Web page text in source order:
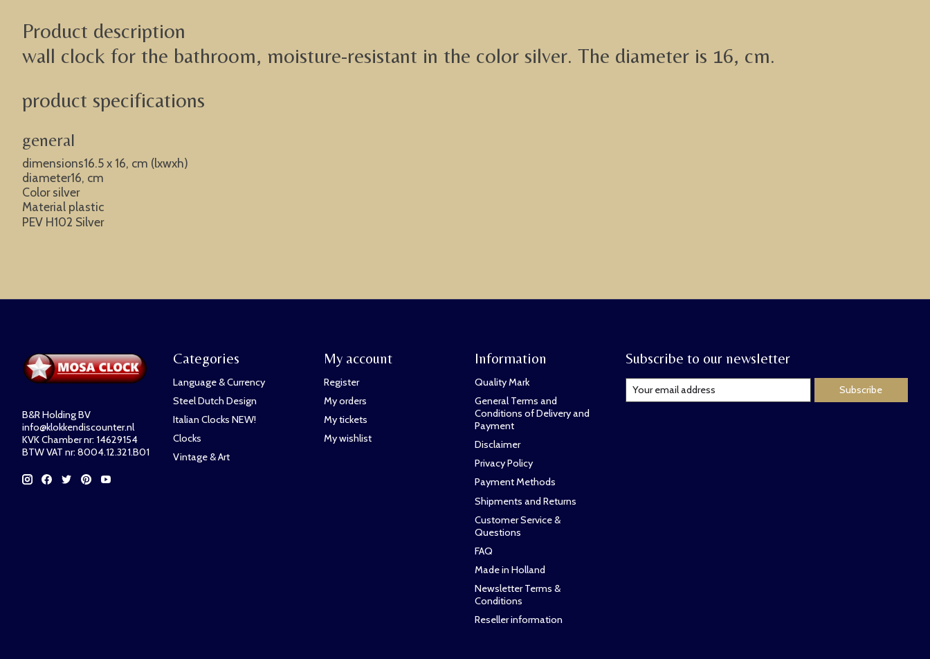
Product description
wall clock for the bathroom, moisture-resistant in the color silver. The diameter is 16, cm.
product specifications
general
dimensions16.5 x 16, cm (lxwxh)
diameter16, cm
Color silver
Material plastic
PEV H102 Silver
B&R Holding BV
info@klokkendiscounter.nl
KVK Chamber nr: 14629154
BTW VAT nr: 8004.12.321.B01
Categories
Language & Currency
Steel Dutch Design
Italian Clocks NEW!
Clocks
Vintage & Art
My account
Register
My orders
My tickets
My wishlist
Information
Quality Mark
General Terms and
Conditions of Delivery and
Payment
Disclaimer
Privacy Policy
Payment Methods
Shipments and Returns
Customer Service &
Questions
FAQ
Made in Holland
Newsletter Terms &
Conditions
Reseller information
Subscribe to our newsletter
Subscribe